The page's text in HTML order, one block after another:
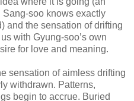
soo knows exactly
and the sensation of drifting
with Gyung-soo’s own
for love and meaning.
sensation of aimless drifting
withdrawn. Patterns,
begin to accrue. Buried